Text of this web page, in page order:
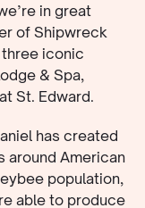
in great
of Shipwreck
iconic
& Spa,
St. Edward.
has created
around American
population,
able to produce